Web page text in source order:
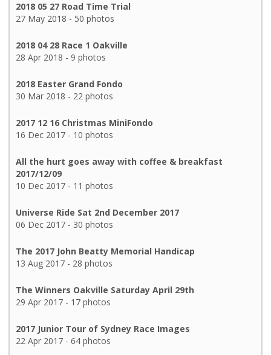
2018 05 27 Road Time Trial
27 May 2018 - 50 photos
2018 04 28 Race 1 Oakville
28 Apr 2018 - 9 photos
2018 Easter Grand Fondo
30 Mar 2018 - 22 photos
2017 12 16 Christmas MiniFondo
16 Dec 2017 - 10 photos
All the hurt goes away with coffee & breakfast
2017/12/09
10 Dec 2017 - 11 photos
Universe Ride Sat 2nd December 2017
06 Dec 2017 - 30 photos
The 2017 John Beatty Memorial Handicap
13 Aug 2017 - 28 photos
The Winners Oakville Saturday April 29th
29 Apr 2017 - 17 photos
2017 Junior Tour of Sydney Race Images
22 Apr 2017 - 64 photos